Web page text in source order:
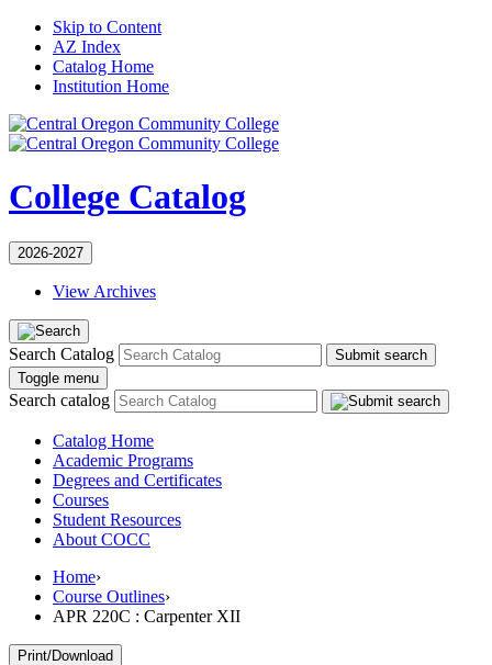
Skip to Content
AZ Index
Catalog Home
Institution Home
College Catalog
2026-2027
View Archives
Search Catalog
Submit search
Toggle menu
Search catalog
Catalog Home
Academic Programs
Degrees and Certificates
Courses
Student Resources
About COCC
Home›
Course Outlines›
APR 220C : Carpenter XII
Print/Download